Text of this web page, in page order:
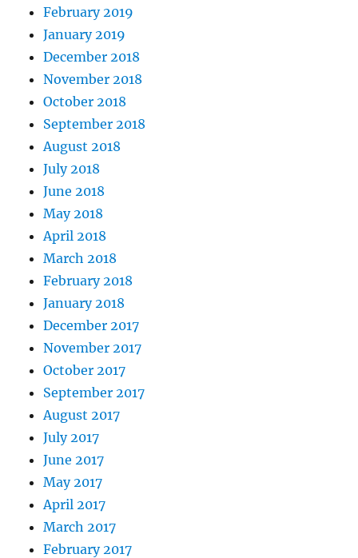
February 2019
January 2019
December 2018
November 2018
October 2018
September 2018
August 2018
July 2018
June 2018
May 2018
April 2018
March 2018
February 2018
January 2018
December 2017
November 2017
October 2017
September 2017
August 2017
July 2017
June 2017
May 2017
April 2017
March 2017
February 2017